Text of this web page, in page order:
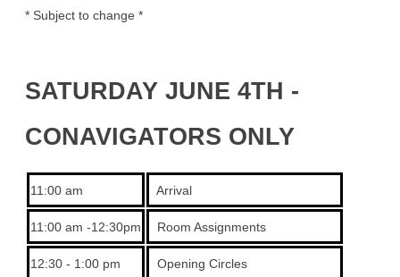
* Subject to change *
SATURDAY JUNE 4TH -
CONAVIGATORS ONLY
11:00 am Arrival
11:00 am -12:30pm Room Assignments
12:30 - 1:00 pm Opening Circles